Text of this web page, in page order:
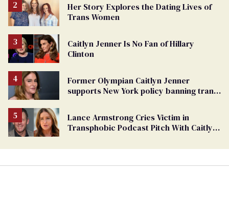
Her Story Explores the Dating Lives of
Trans Women
Caitlyn Jenner Is No Fan of Hillary
Clinton
Former Olympian Caitlyn Jenner
supports New York policy banning trans
Lance Armstrong Cries Victim in
Transphobic Podcast Pitch With Caitlyn